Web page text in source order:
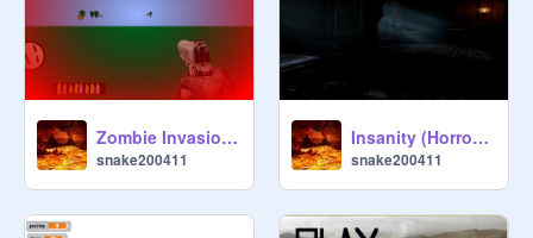
Zombie Invasion 3 1.0 remix
snake200411
Insanity (Horror Game) (Cool UPDATE!) remix
snake200411